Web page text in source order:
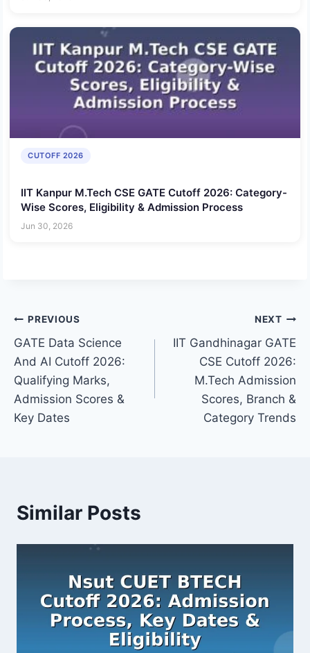
CUTOFF 2026
IIT Kanpur M.Tech CSE GATE Cutoff 2026: Category-
Wise Scores, Eligibility & Admission Process
Jun 30, 2026
Post
navigation
PREVIOUS
GATE Data Science
And AI Cutoff 2026:
Qualifying Marks,
Admission Scores &
Key Dates
NEXT
IIT Gandhinagar GATE
CSE Cutoff 2026:
M.Tech Admission
Scores, Branch &
Category Trends
Similar Posts